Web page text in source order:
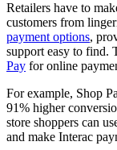
Retailers have to
customers from
payment options,
support easy to find.
Pay for online
For example, Shop
91% higher
store shoppers can
and make Interac